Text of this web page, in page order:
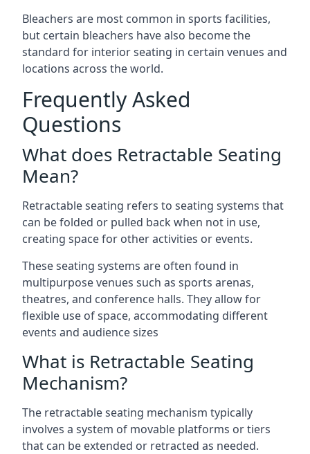
Bleachers are most common in sports facilities,
but certain bleachers have also become the
standard for interior seating in certain venues and
locations across the world.
Frequently Asked
Questions
What does Retractable Seating
Mean?
Retractable seating refers to seating systems that
can be folded or pulled back when not in use,
creating space for other activities or events.
These seating systems are often found in
multipurpose venues such as sports arenas,
theatres, and conference halls. They allow for
flexible use of space, accommodating different
events and audience sizes
What is Retractable Seating
Mechanism?
The retractable seating mechanism typically
involves a system of movable platforms or tiers
that can be extended or retracted as needed.